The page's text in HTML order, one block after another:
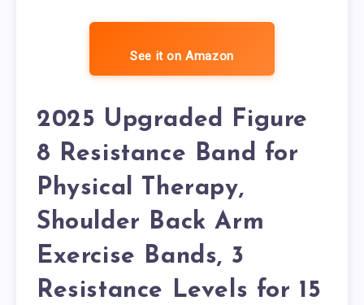
See it on Amazon
2025 Upgraded Figure
8 Resistance Band for
Physical Therapy,
Shoulder Back Arm
Exercise Bands, 3
Resistance Levels for 15